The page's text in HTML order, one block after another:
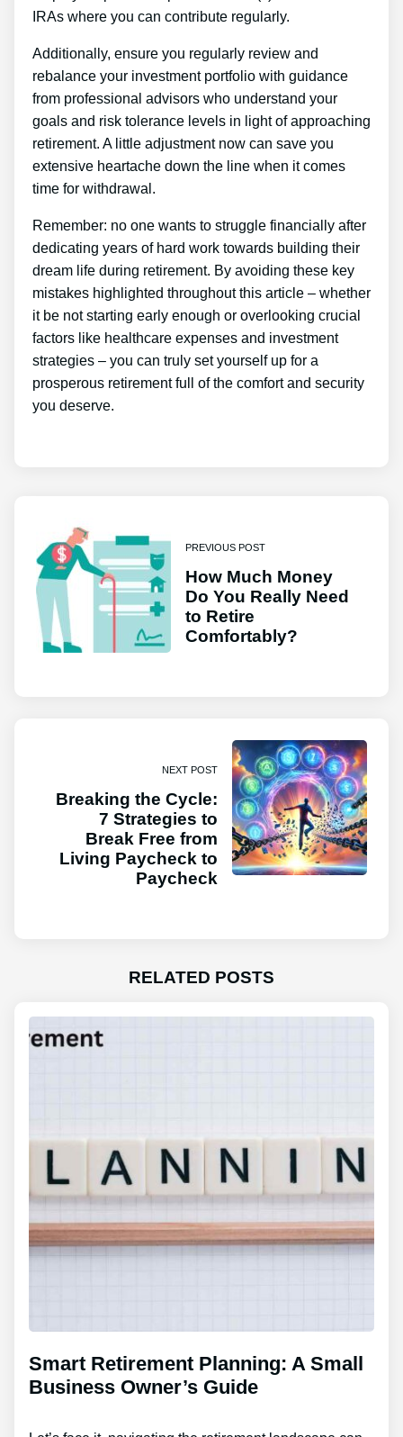
IRAs where you can contribute regularly.
Additionally, ensure you regularly review and
rebalance your investment portfolio with guidance
from professional advisors who understand your
goals and risk tolerance levels in light of approaching
retirement. A little adjustment now can save you
extensive heartache down the line when it comes
time for withdrawal.
Remember: no one wants to struggle financially after
dedicating years of hard work towards building their
dream life during retirement. By avoiding these key
mistakes highlighted throughout this article – whether
it be not starting early enough or overlooking crucial
factors like healthcare expenses and investment
strategies – you can truly set yourself up for a
prosperous retirement full of the comfort and security
you deserve.
PREVIOUS POST
How Much Money
Do You Really Need
to Retire
Comfortably?
NEXT POST
Breaking the Cycle:
7 Strategies to
Break Free from
Living Paycheck to
Paycheck
RELATED POSTS
Smart Retirement Planning: A Small
Business Owner’s Guide